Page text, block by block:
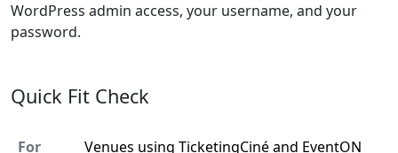
WordPress admin access, your username, and your
password.
Quick Fit Check
For Venues using TicketingCiné and EventON